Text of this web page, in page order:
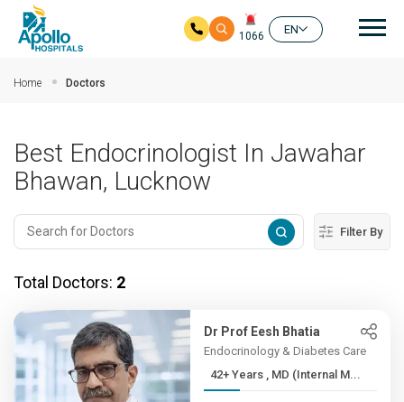
1066
EN
Home Doctors
Best Endocrinologist In Jawahar
Bhawan, Lucknow
Filter By
Total Doctors: 2
Dr Prof Eesh Bhatia
Endocrinology & Diabetes Care
42+ Years , MD (Internal M...